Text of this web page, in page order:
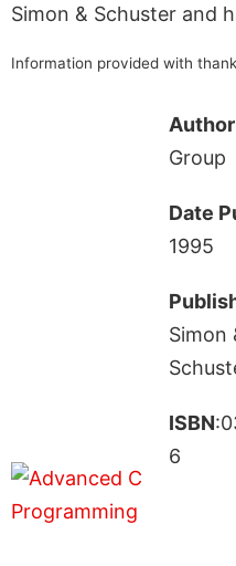
Simon & Schuster and
Information provided with
Author
Group
Date
1995
Simon
ISBN
6